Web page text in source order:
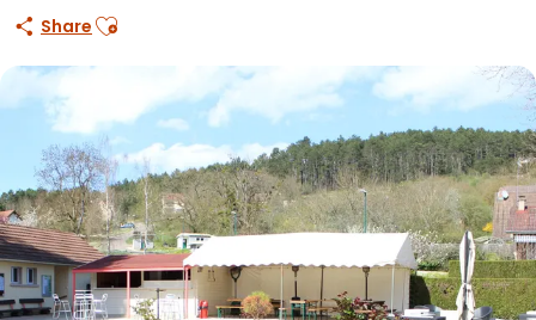
Share Ajouter aux favoris